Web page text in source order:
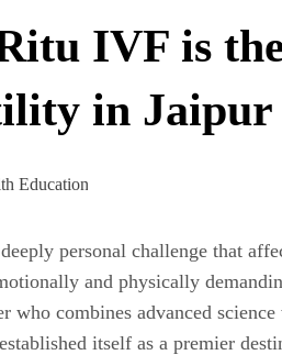
IVF is
in Jaipur
personal challenge that
and physically
who combines advanced
itself as a premier